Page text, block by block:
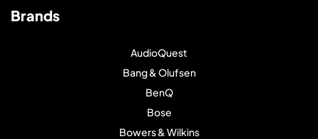
Brands
AudioQuest
Bang & Olufsen
BenQ
Bose
Bowers & Wilkins